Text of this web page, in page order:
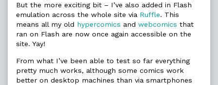
But the more exciting bit – I’ve also added in Flash
emulation across the whole site via Ruffle. This
means all my old hypercomics and webcomics that
ran on Flash are now once again accessible on the
site. Yay!
From what I’ve been able to test so far everything
pretty much works, although some comics work
better on desktop machines than via smartphones